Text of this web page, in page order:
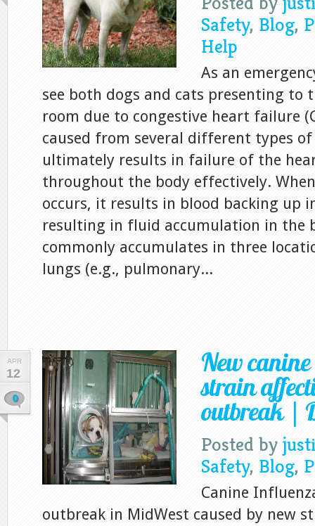
Safety, Blog,
Help
As an
see both dogs and cats presenting to
room due to congestive heart failure
caused from several different types of
ultimately results in failure of the
throughout the body effectively.
occurs, it results in blood backing up
resulting in fluid accumulation in the
commonly accumulates in three
lungs (e.g., pulmonary...
APR
12
0
New
strain
outbreak |
Posted by
Safety, Blog,
Canine
outbreak in MidWest caused by new